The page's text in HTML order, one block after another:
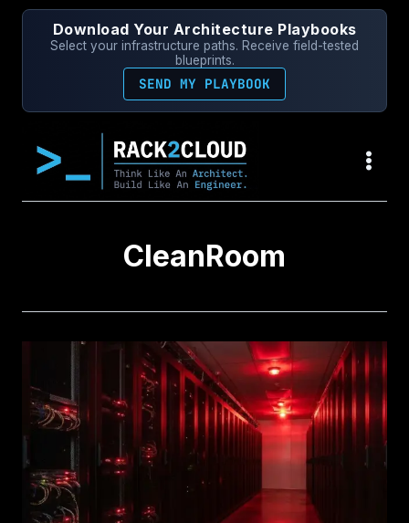
Skip
Download Your Architecture Playbooks
Select your infrastructure paths. Receive field-tested
blueprints.
SEND MY PLAYBOOK
CleanRoom